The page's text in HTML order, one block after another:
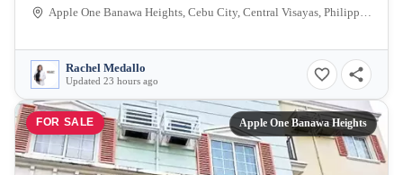
Apple One Banawa Heights, Cebu City, Central Visayas, Philippines
Rachel Medallo
Updated 23 hours ago
FOR SALE Apple One Banawa Heights